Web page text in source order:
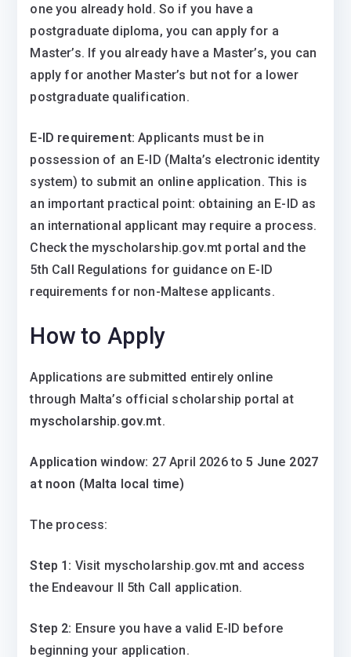
one you already hold. So if you have a
postgraduate diploma, you can apply for a
Master’s. If you already have a Master’s, you can
apply for another Master’s but not for a lower
postgraduate qualification.
E-ID requirement: Applicants must be in
possession of an E-ID (Malta’s electronic identity
system) to submit an online application. This is
an important practical point: obtaining an E-ID as
an international applicant may require a process.
Check the myscholarship.gov.mt portal and the
5th Call Regulations for guidance on E-ID
requirements for non-Maltese applicants.
How to Apply
Applications are submitted entirely online
through Malta’s official scholarship portal at
myscholarship.gov.mt.
Application window: 27 April 2026 to5 June 2027
at noon (Malta local time)
The process:
Step 1: Visit myscholarship.gov.mt and access
the Endeavour II 5th Call application.
Step 2: Ensure you have a valid E-ID before
beginning your application.